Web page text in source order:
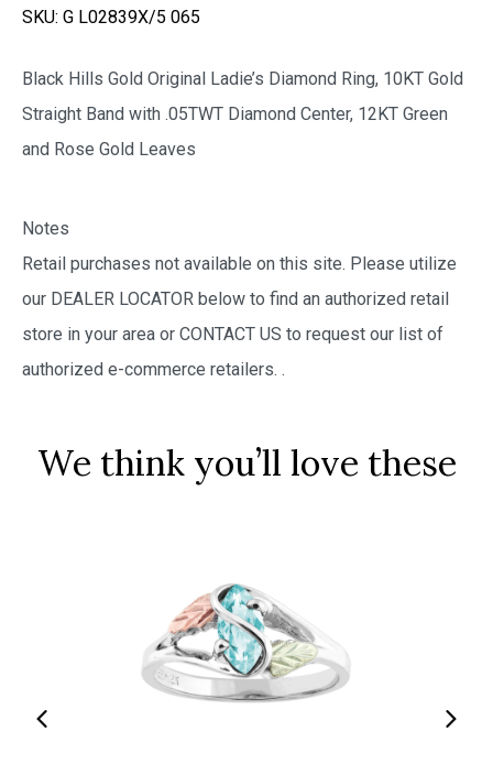
SKU: G L02839X/5 065
Black Hills Gold Original Ladie’s Diamond Ring, 10KT Gold
Straight Band with .05TWT Diamond Center, 12KT Green
and Rose Gold Leaves
Notes
Retail purchases not available on this site. Please utilize
our DEALER LOCATOR below to find an authorized retail
store in your area or CONTACT US to request our list of
authorized e-commerce retailers. .
We think you’ll love these